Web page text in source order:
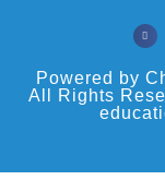
Powered by
All Rights